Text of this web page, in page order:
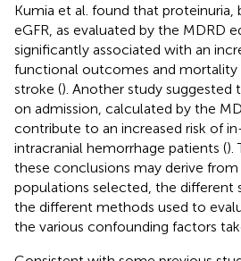
Kumia et al. found that proteinuria,
eGFR, as evaluated by the MDRD
significantly associated with an
functional outcomes and mortality
stroke (). Another study suggested
on admission, calculated by the
contribute to an increased risk of
intracranial hemorrhage patients ().
these conclusions may derive
populations selected, the different
the different methods used to
the various confounding factors